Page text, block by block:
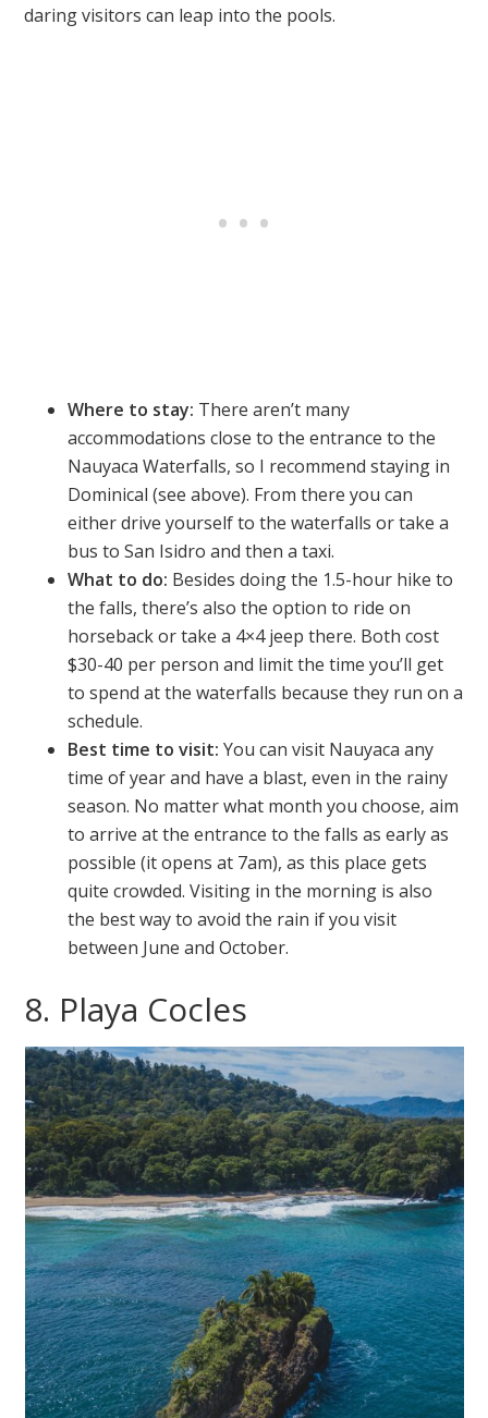
daring visitors can leap into the pools.
Where to stay: There aren’t many
accommodations close to the entrance to the
Nauyaca Waterfalls, so I recommend staying in
Dominical (see above). From there you can
either drive yourself to the waterfalls or take a
bus to San Isidro and then a taxi.
What to do: Besides doing the 1.5-hour hike to
the falls, there’s also the option to ride on
horseback or take a 4×4 jeep there. Both cost
$30-40 per person and limit the time you’ll get
to spend at the waterfalls because they run on a
schedule.
Best time to visit: You can visit Nauyaca any
time of year and have a blast, even in the rainy
season. No matter what month you choose, aim
to arrive at the entrance to the falls as early as
possible (it opens at 7am), as this place gets
quite crowded. Visiting in the morning is also
the best way to avoid the rain if you visit
between June and October.
8. Playa Cocles